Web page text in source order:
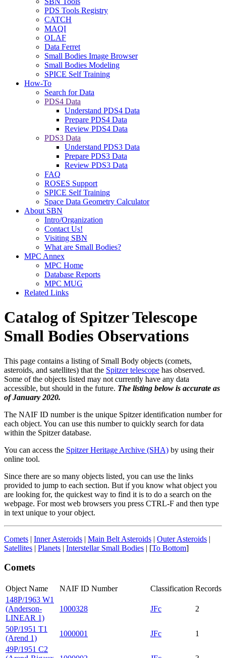
PDS Tools Registry
CATCH
MAQI
OLAF
Data Ferret
Small Bodies Image Browser
Small Bodies Modeling
SPICE Self Training
How-To
Search for Data
PDS4 Data
Understand PDS4 Data
Prepare PDS4 Data
Review PDS4 Data
PDS3 Data
Understand PDS3 Data
Prepare PDS3 Data
Review PDS3 Data
FAQ
ROSES Support
SPICE Self Training
Space Data Geometry Calculator
About SBN
Intro/Organization
Contact Us!
Visiting SBN
What are Small Bodies?
MPC Annex
MPC Home
Database Reports
MPC MUG
Related Links
Catalog of Spitzer Telescope
Small Bodies Observations
This page contains a listing of Small Body objects (comets,
asteroids, and satellites) that the Spitzer telescope has observed.
Some of the objects listed may not currently have any data
accessible, but should in the future. The listing below is accurate as
of January 2020.
The NAIF ID number is the unique Spitzer identification number for
each object. You can use this number to quickly search for data
within the Spitzer database.
You can access the Spitzer Heritage Archive (SHA) by using their
online tool.
Since there are so many objects listed, you can use the links
provided to jump to each section. But if you know what object you
are looking for, the quickest way to find it is to do a search on the
webpage. For most web browsers you press CTRL-F and then type
in text unique to your object.
Comets | Inner Asteroids | Main Belt Asteroids | Outer Asteroids |
Satellites | Planets | Interstellar Small Bodies | [To Bottom]
Comets
Object Name NAIF ID Number Classification Records
148P/1963 W1
(Anderson-
LINEAR 1)
1000328 JFc 2
50P/1951 T1
(Arend 1)
1000001 JFc
1
49P/1951 C2